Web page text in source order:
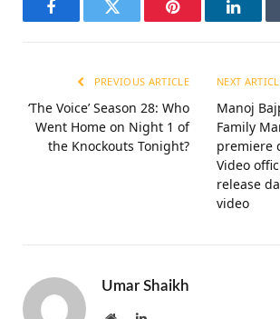
FacebookTwitter Pinterest
PREVIOUS ARTICLE
‘The Voice’ Season 28: Who
Went Home on Night 1 of
the Knockouts Tonight?
NEXT
Manoj
Family
premiere
Video
release
video
Umar Shaikh